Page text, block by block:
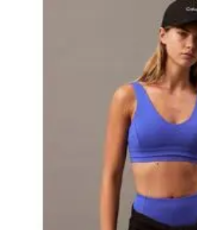
Cultural
Culture
Explore The World Today